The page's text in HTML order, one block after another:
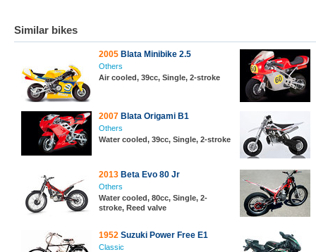
Similar bikes
2005 Blata Minibike 2.5
Others
Air cooled, 39cc, Single, 2-stroke
2007 Blata Origami B1
Others
Water cooled, 39cc, Single, 2-stroke
2013 Beta Evo 80 Jr
Others
Water cooled, 80cc, Single, 2-
stroke, Reed valve
1952 Suzuki Power Free E1
Classic